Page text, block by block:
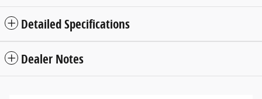
Detailed Specifications
Dealer Notes